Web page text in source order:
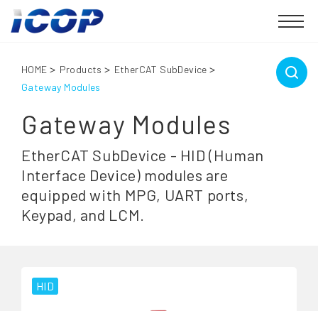
HOME Products
EtherCAT SubDevice
Gateway Modules
Gateway Modules
EtherCAT SubDevice - HID (Human
Interface Device) modules are
equipped with MPG, UART ports,
Keypad, and LCM.
HID